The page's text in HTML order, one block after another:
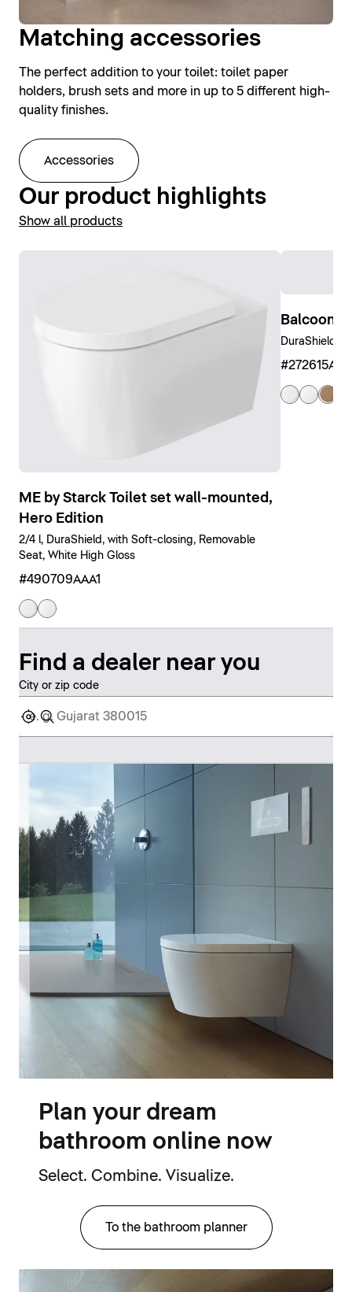
Matching accessories
The perfect addition to your toilet: toilet paper
holders, brush sets and more in up to 5 different high-
quality finishes.
Accessories
Our product highlights
Show all products
ME by Starck Toilet set wall-mounted,
Hero Edition
2/4 l, DuraShield, with Soft-closing, Removable
Seat, White High Gloss
#490709AAA1
Balcoon
DuraShield,
Find a dealer near you
City or zip code
Plan your dream
bathroom online now
Select. Combine. Visualize.
To the bathroom planner